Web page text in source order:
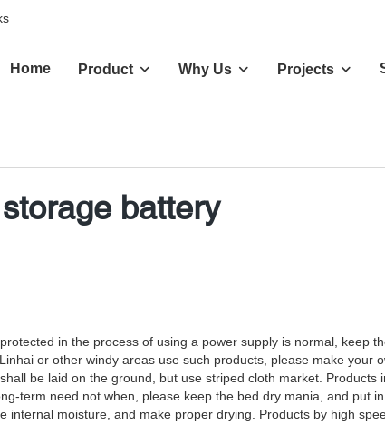
Home Product Why Us Projects
battery
in the process of using a power supply is normal, keep
or other windy areas use such products, please make
be laid on the ground, but use striped cloth market.
term need not when, please keep the bed dry mania, and put
internal moisture, and make proper drying. Products by high